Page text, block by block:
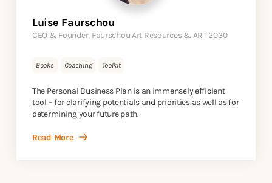
Luise Faurschou
CEO & Founder, Faurschou Art Resources & ART 2030
Books Coaching Toolkit
The Personal Business Plan is an immensely efficient
tool – for clarifying potentials and priorities as well as for
determining your future path.
Read More